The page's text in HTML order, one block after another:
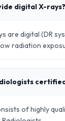
digital X-rays?
are digital (DR
radiation
of highly